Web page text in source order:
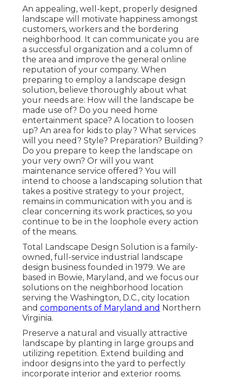
An appealing, well-kept, properly designed
landscape will motivate happiness amongst
customers, workers and the bordering
neighborhood. It can communicate you are
a successful organization and a column of
the area and improve the general online
reputation of your company. When
preparing to employ a landscape design
solution, believe thoroughly about what
your needs are: How will the landscape be
made use of? Do you need home
entertainment space? A location to loosen
up? An area for kids to play? What services
will you need? Style? Preparation? Building?
Do you prepare to keep the landscape on
your very own? Or will you want
maintenance service offered? You will
intend to choose a landscaping solution that
takes a positive strategy to your project,
remains in communication with you and is
clear concerning its work practices, so you
continue to be in the loophole every action
of the means.
Total Landscape Design Solution is a family-
owned, full-service industrial landscape
design business founded in 1979. We are
based in Bowie, Maryland, and we focus our
solutions on the neighborhood location
serving the Washington, D.C., city location
and components of Maryland and Northern
Virginia.
Preserve a natural and visually attractive
landscape by planting in large groups and
utilizing repetition. Extend building and
indoor designs into the yard to perfectly
incorporate interior and exterior rooms.